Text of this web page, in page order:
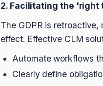
2. Facilitating the 'right
The GDPR is
effect. Effective CLM
Automate workflows
Clearly define